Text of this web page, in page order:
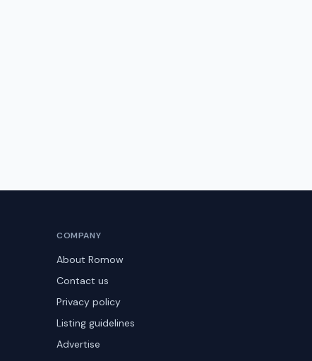
COMPANY
About Romow
Contact us
Privacy policy
Listing guidelines
Advertise